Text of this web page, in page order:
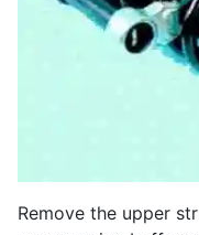
Remove the upper